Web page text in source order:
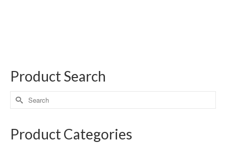
Product Search
Product Categories